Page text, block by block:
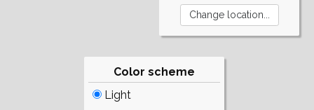
Color scheme
Light